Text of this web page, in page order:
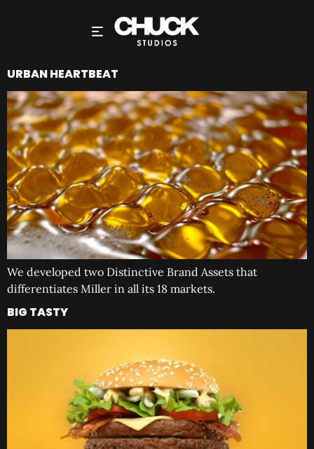
URBAN HEARTBEAT
We developed two Distinctive Brand Assets that
differentiates Miller in all its 18 markets.
BIG TASTY